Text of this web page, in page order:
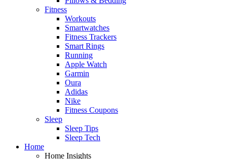
Fitness
Workouts
Smartwatches
Fitness Trackers
Smart Rings
Running
Apple Watch
Garmin
Oura
Adidas
Nike
Fitness Coupons
Sleep
Sleep Tips
Sleep Tech
Home
Home Insights